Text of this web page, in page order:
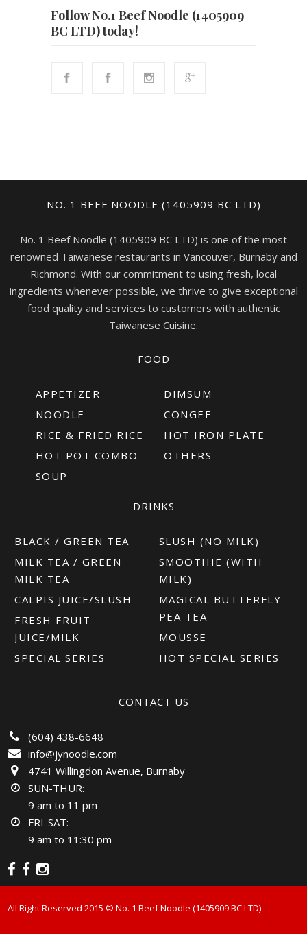
Follow No.1 Beef Noodle (1405909
BC LTD) today!
NO. 1 BEEF NOODLE (1405909 BC LTD)
No. 1 Beef Noodle (1405909 BC LTD) is one of the most
renowned Taiwanese restaurants in Vancouver, Burnaby and
Richmond. With our commitment to using fresh, local
ingredients whenever possible, we thrive to give exceptional
food quality and services to customers with authentic
Taiwanese Cuisine.
FOOD
APPETIZER
NOODLE
RICE & FRIED RICE
HOT POT COMBO
SOUP
DIMSUM
CONGEE
HOT IRON PLATE
OTHERS
DRINKS
BLACK / GREEN TEA
MILK TEA / GREEN
MILK TEA
CALPIS JUICE/SLUSH
FRESH FRUIT
JUICE/MILK
SPECIAL SERIES
SLUSH (NO MILK)
SMOOTHIE (WITH
MILK)
MAGICAL BUTTERFLY
PEA TEA
MOUSSE
HOT SPECIAL SERIES
CONTACT US
(604) 438-6648
info@jynoodle.com
4741 Willingdon Avenue, Burnaby
SUN-THUR:
9 am to 11 pm
FRI-SAT:
9 am to 11:30 pm
All Right Reserved 2015 ©️ No. 1 Beef Noodle (1405909 BC LTD)